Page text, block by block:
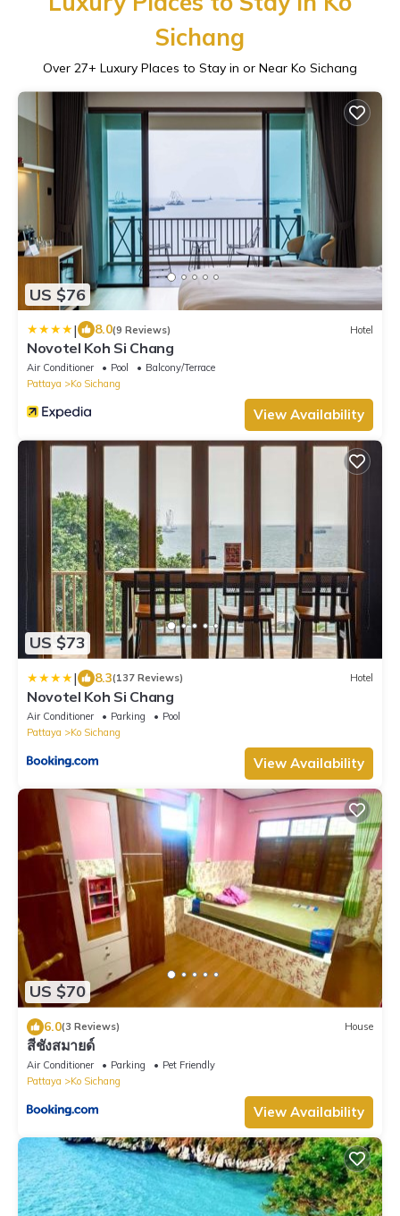
Sichang
Over 27+ Luxury Places to Stay in or Near Ko Sichang
US $76
| 8.0(9 Reviews) Hotel
Novotel Koh Si Chang
Air Conditioner Pool
Balcony/Terrace
Pattaya
Ko Sichang
View Availability
US $73
| 8.3(137 Reviews) Hotel
Novotel Koh Si Chang
Air Conditioner Parking
Pool
Pattaya
Ko Sichang
View Availability
US $70
6.0(3 Reviews) House
สีชังสมายด์
Air Conditioner Parking
Pet Friendly
Pattaya
Ko Sichang
View Availability